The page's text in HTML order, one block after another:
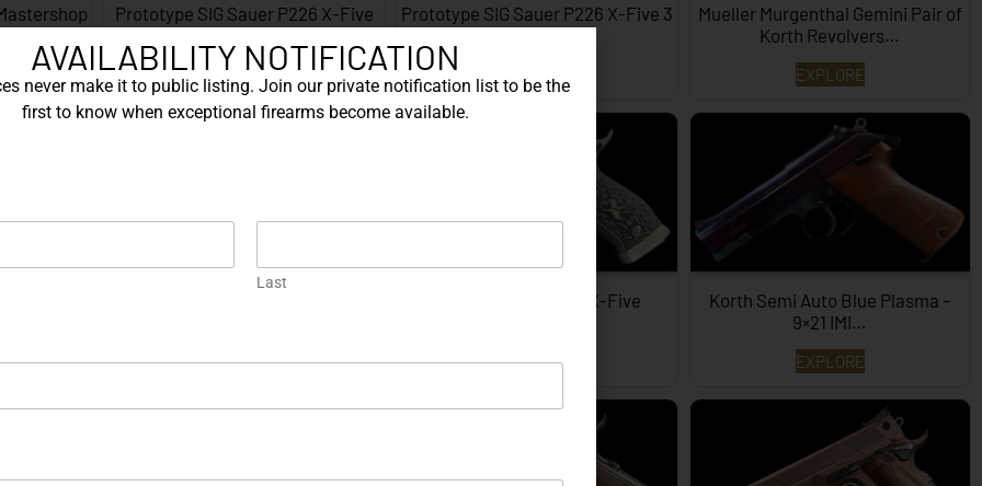
Prototype SIG Sauer P226 X-Five
Facet…
EXPLORE
Prototype SIG Sauer P226 X-Five 3
Dimensions…
Mueller Murgenthal Gemini Pair of
Korth Revolvers…
EXPLORE
X-Five
EXPLORE
Prototype SIG P226 X-Five
EXPLORE
Korth Semi Auto Blue Plasma –
9×21 IMI…
EXPLORE
AVAILABILITY NOTIFICATION
never make it to public listing. Join our private notification list to be the
first to know when exceptional firearms become available.
Last